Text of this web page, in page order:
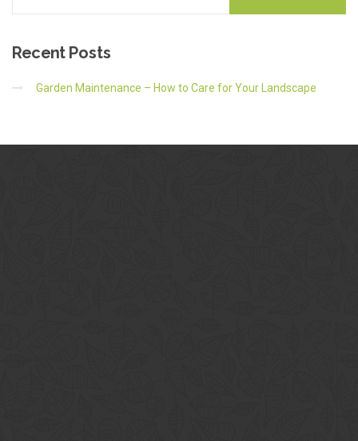
RecentPosts
Garden Maintenance – How to Care for Your Landscape